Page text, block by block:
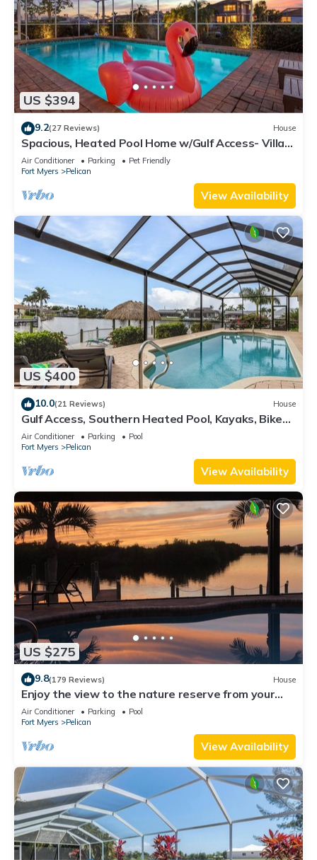
US $394
9.2(27 Reviews) House
Spacious, Heated Pool Home w/Gulf Access- Villa
Sunset Point - Roelens Vacations
Air Conditioner Parking
Pet Friendly
Fort Myers
Pelican
View Availability
US $400
10.0(21 Reviews) House
Gulf Access, Southern Heated Pool, Kayaks, Bikes,
Tiki Hut - Villa Salty Shoreline - Roelens
Air Conditioner Parking
Pool
Fort Myers
Pelican
View Availability
US $275
9.8(179 Reviews) House
Enjoy the view to the nature reserve from your
private pool & spa at Villa Amara
Air Conditioner Parking
Pool
Fort Myers
Pelican
View Availability